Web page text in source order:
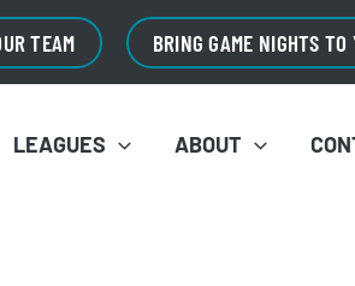
TEAM BRING GAME NIGHTS TO
LEAGUES ABOUT